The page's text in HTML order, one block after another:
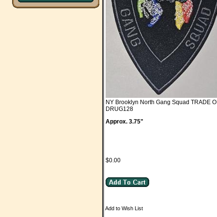
NY Brooklyn North Gang Squad TRADE
DRUG128
Approx. 3.75"
$0.00
Add to Wish List